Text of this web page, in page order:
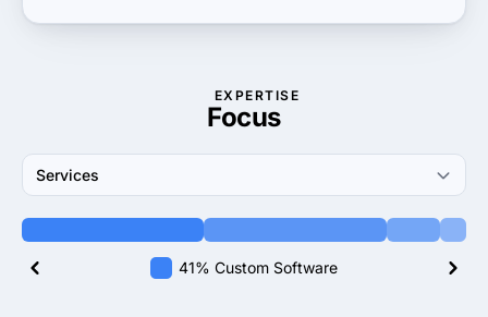
EXPERTISE
Focus
Services
41% Custom Software